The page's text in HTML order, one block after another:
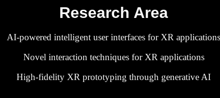
Research Area
AI-powered intelligent user interfaces for XR applications
Novel interaction techniques for XR applications
High-fidelity XR prototyping through generative AI